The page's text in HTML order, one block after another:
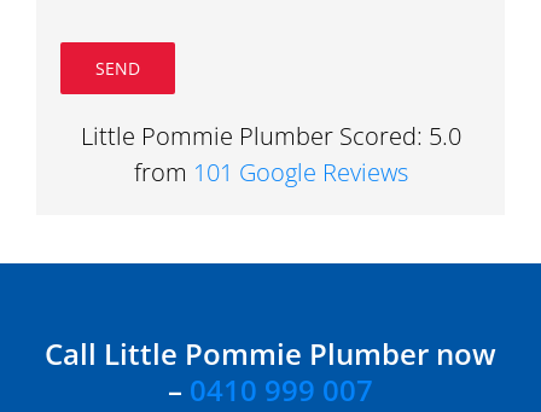
Little Pommie Plumber Scored: 5.0
from 101 Google Reviews
Call Little Pommie Plumber now
– 0410 999 007